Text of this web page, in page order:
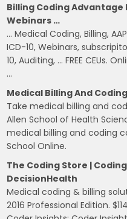
Billing Coding Advantage
Webinars …
… Medical Coding, Billing,
ICD-10, Webinars,
10, Auditing, … FREE CEUs.
…
Medical Billing And
Take medical billing and
Allen School of Health
medical billing and coding
School Online.
The Coding Store |
DecisionHealth
Medical coding & billing
2016 Professional Edition.